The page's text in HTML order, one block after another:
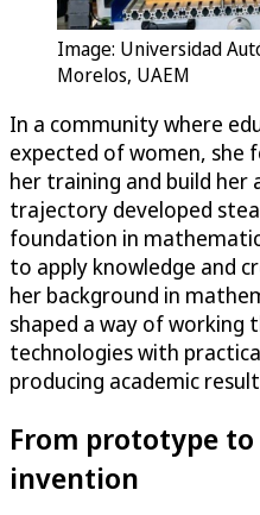
Image: Universidad
Morelos, UAEM
In a community where
expected of women, she
her training and build her
trajectory developed
foundation in
to apply knowledge and
her background in
shaped a way of working
technologies with
producing academic
From prototype
invention